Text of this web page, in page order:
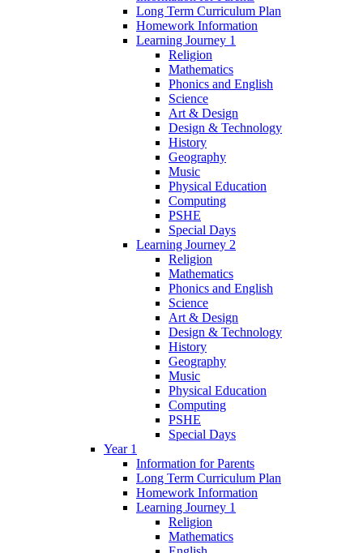
Long Term Curriculum Plan
Homework Information
Learning Journey 1
Religion
Mathematics
Phonics and English
Science
Art & Design
Design & Technology
History
Geography
Music
Physical Education
Computing
PSHE
Special Days
Learning Journey 2
Religion
Mathematics
Phonics and English
Science
Art & Design
Design & Technology
History
Geography
Music
Physical Education
Computing
PSHE
Special Days
Year 1
Information for Parents
Long Term Curriculum Plan
Homework Information
Learning Journey 1
Religion
Mathematics